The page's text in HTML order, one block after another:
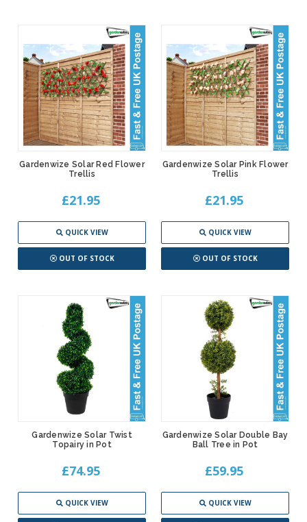
Gardenwize Solar Red Flower
Trellis
£21.95
QUICK VIEW
OUT OF STOCK
Gardenwize Solar Pink Flower
Trellis
£21.95
QUICK VIEW
OUT OF STOCK
Gardenwize Solar Twist
Topairy in Pot
£74.95
QUICK VIEW
Gardenwize Solar Double Bay
Ball Tree in Pot
£59.95
QUICK VIEW